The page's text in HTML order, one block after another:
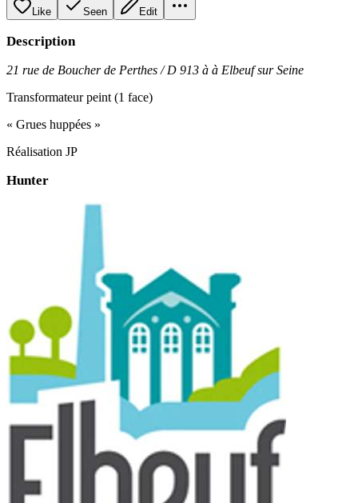
Like Seen Edit
Description
21 rue de Boucher de Perthes / D 913 à à Elbeuf sur Seine
Transformateur peint (1 face)
« Grues huppées »
Réalisation JP
Hunter